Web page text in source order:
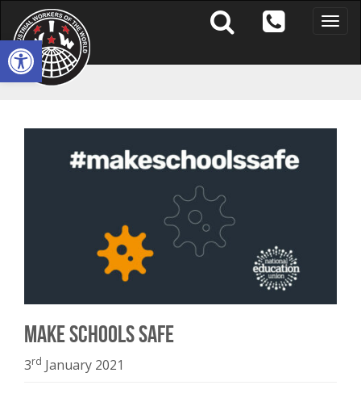
Open toolbar
Toggle
Make Schools Safe
3rd January 2021